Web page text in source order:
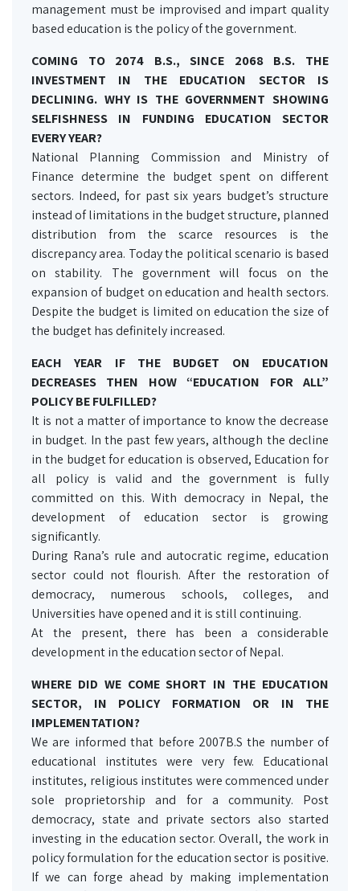
management must be improvised and impart quality
based education is the policy of the government.
COMING TO 2074 B.S., SINCE 2068 B.S. THE
INVESTMENT IN THE EDUCATION SECTOR IS
DECLINING. WHY IS THE GOVERNMENT SHOWING
SELFISHNESS IN FUNDING EDUCATION SECTOR
EVERY YEAR?
National Planning Commission and Ministry of
Finance determine the budget spent on different
sectors. Indeed, for past six years budget’s structure
instead of limitations in the budget structure, planned
distribution from the scarce resources is the
discrepancy area. Today the political scenario is based
on stability. The government will focus on the
expansion of budget on education and health sectors.
Despite the budget is limited on education the size of
the budget has definitely increased.
EACH YEAR IF THE BUDGET ON EDUCATION
DECREASES THEN HOW “EDUCATION FOR ALL”
POLICY BE FULFILLED?
It is not a matter of importance to know the decrease
in budget. In the past few years, although the decline
in the budget for education is observed, Education for
all policy is valid and the government is fully
committed on this. With democracy in Nepal, the
development of education sector is growing
significantly.
During Rana’s rule and autocratic regime, education
sector could not flourish. After the restoration of
democracy, numerous schools, colleges, and
Universities have opened and it is still continuing.
At the present, there has been a considerable
development in the education sector of Nepal.
WHERE DID WE COME SHORT IN THE EDUCATION
SECTOR, IN POLICY FORMATION OR IN THE
IMPLEMENTATION?
We are informed that before 2007B.S the number of
educational institutes were very few. Educational
institutes, religious institutes were commenced under
sole proprietorship and for a community. Post
democracy, state and private sectors also started
investing in the education sector. Overall, the work in
policy formulation for the education sector is positive.
If we can forge ahead by making implementation